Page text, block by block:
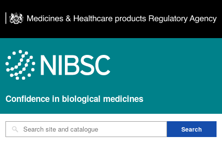
Confidence in biological medicines